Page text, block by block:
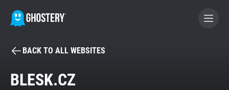
BECOME A CONTRIBUTOR
BACK TO ALL WEBSITES
BLESK.CZ